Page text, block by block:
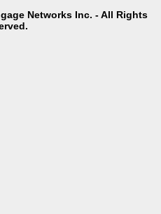
Networks Inc. - All Rights